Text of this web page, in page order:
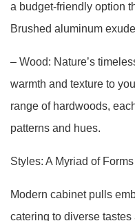
a budget-friendly option
Brushed aluminum
– Wood: Nature’s
warmth and texture to
range of hardwoods,
patterns and hues.
Styles: A Myriad of
Modern cabinet pulls
catering to diverse